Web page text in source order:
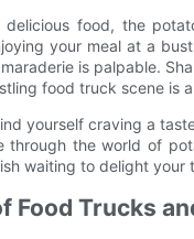
food, the
your meal at a
is palpable.
food truck scene is
yourself craving a
through the world of
waiting to delight
Food Trucks